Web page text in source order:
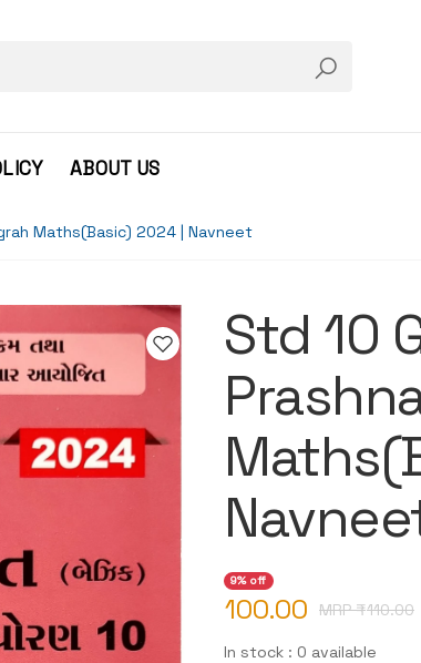
ABOUT US
Maths(Basic) 2024 | Navneet
Std 10
9% off
100.00 MRP ₹110.00
In stock : 0 available